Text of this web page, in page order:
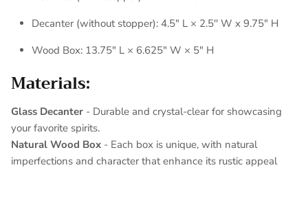
Decanter (without stopper): 4.5" L × 2.5'' W x 9.75" H
Wood Box: 13.75" L × 6.625" W × 5" H
Materials:
Glass Decanter - Durable and crystal-clear for showcasing
your favorite spirits.
Natural Wood Box - Each box is unique, with natural
imperfections and character that enhance its rustic appeal